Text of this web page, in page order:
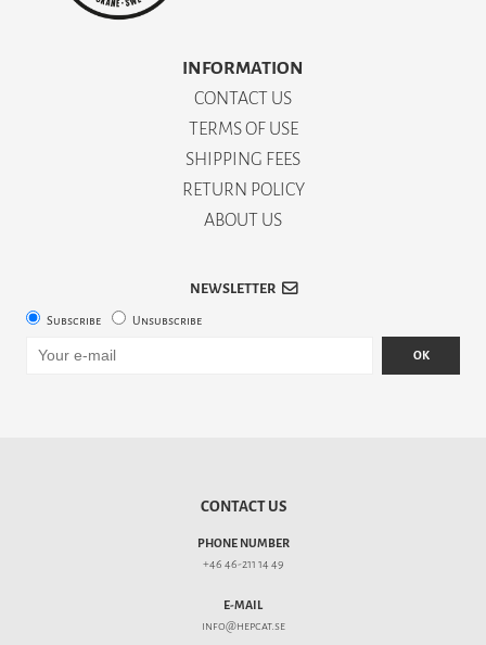
INFORMATION
CONTACT US
TERMS OF USE
SHIPPING FEES
RETURN POLICY
ABOUT US
NEWSLETTER
Subscribe Unsubscribe
OK
CONTACT US
PHONE NUMBER
+46 46-211 14 49
E-MAIL
info@hepcat.se